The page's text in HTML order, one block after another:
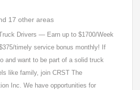
17 other areas
Drivers — Earn up to $1700/Week
timely service bonus monthly! If
and want to be part of a solid truck
like family, join CRST The
Inc. We have opportunities for